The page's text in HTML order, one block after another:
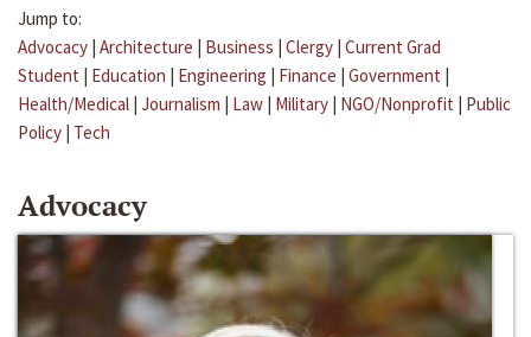
Jump to:
Advocacy | Architecture | Business | Clergy | Current Grad
Student | Education | Engineering | Finance | Government |
Health/Medical | Journalism | Law | Military | NGO/Nonprofit | Public
Policy | Tech
Advocacy